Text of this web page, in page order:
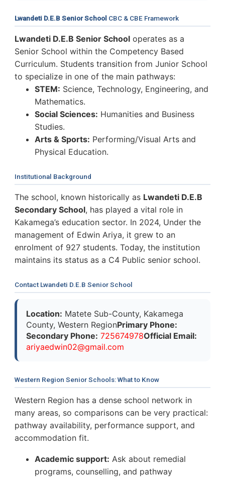
Lwandeti D.E.B Senior School CBC & CBE Framework
Lwandeti D.E.B Senior School operates as a
Senior School within the Competency Based
Curriculum. Students transition from Junior School
to specialize in one of the main pathways:
STEM: Science, Technology, Engineering, and
Mathematics.
Social Sciences: Humanities and Business
Studies.
Arts & Sports: Performing/Visual Arts and
Physical Education.
Institutional Background
The school, known historically as Lwandeti D.E.B
Secondary School, has played a vital role in
Kakamega’s education sector. In 2024, Under the
management of Edwin Ariya, it grew to an
enrolment of 927 students. Today, the institution
maintains its status as a C4 Public senior school.
Contact Lwandeti D.E.B Senior School
Location: Matete Sub-County, Kakamega
County, Western RegionPrimary Phone:
Secondary Phone: 725674978Official Email:
ariyaedwin02@gmail.com
Western Region Senior Schools: What to Know
Western Region has a dense school network in
many areas, so comparisons can be very practical:
pathway availability, performance support, and
accommodation fit.
Academic support: Ask about remedial
programs, counselling, and pathway